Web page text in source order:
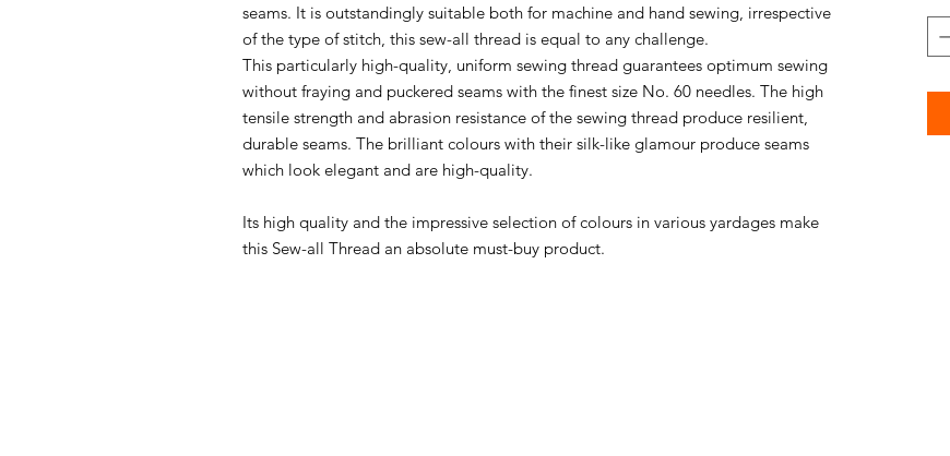
seams. It is outstandingly suitable both for machine and hand sewing, irrespective
of the type of stitch, this sew-all thread is equal to any challenge.
This particularly high-quality, uniform sewing thread guarantees optimum sewing
without fraying and puckered seams with the finest size No. 60 needles. The high
tensile strength and abrasion resistance of the sewing thread produce resilient,
durable seams. The brilliant colours with their silk-like glamour produce seams
which look elegant and are high-quality.
Its high quality and the impressive selection of colours in various yardages make
this Sew-all Thread an absolute must-buy product.